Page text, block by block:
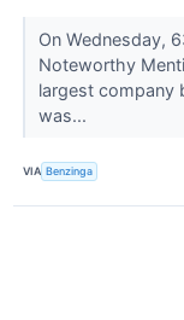
On Wednesday,
Noteworthy
largest company
was...
VIA Benzinga